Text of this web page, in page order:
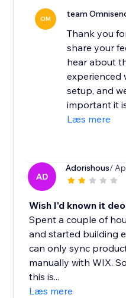
OM team
Thank you
share your
hear about
experienced
setup, and
important it
Læs mere
AD
Adorishous/
Wish I'd known it
Spent a couple of
and started building
can only sync
manually with WIX.
this is...
Læs mere